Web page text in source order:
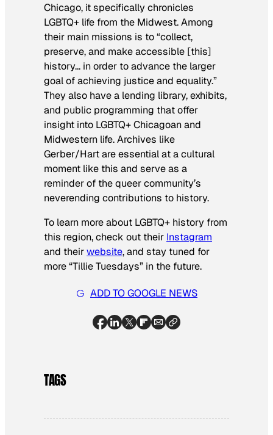
Chicago, it specifically chronicles
LGBTQ+ life from the Midwest. Among
their main missions is to “collect,
preserve, and make accessible [this]
history… in order to advance the larger
goal of achieving justice and equality.”
They also have a lending library, exhibits,
and public programming that offer
insight into LGBTQ+ Chicagoan and
Midwestern life. Archives like
Gerber/Hart are essential at a cultural
moment like this and serve as a
reminder of the queer community’s
neverending contributions to history.
To learn more about LGBTQ+ history from
this region, check out their Instagram
and theirwebsite, and stay tuned for
more “Tillie Tuesdays” in the future.
ADD TO GOOGLE NEWS
TAGS